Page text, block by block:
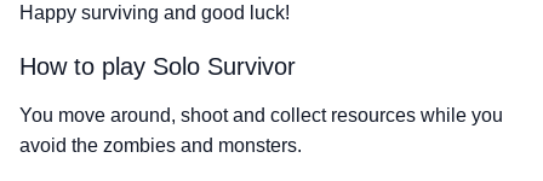
Happy surviving and good luck!
How to play Solo Survivor
You move around, shoot and collect resources while you
avoid the zombies and monsters.